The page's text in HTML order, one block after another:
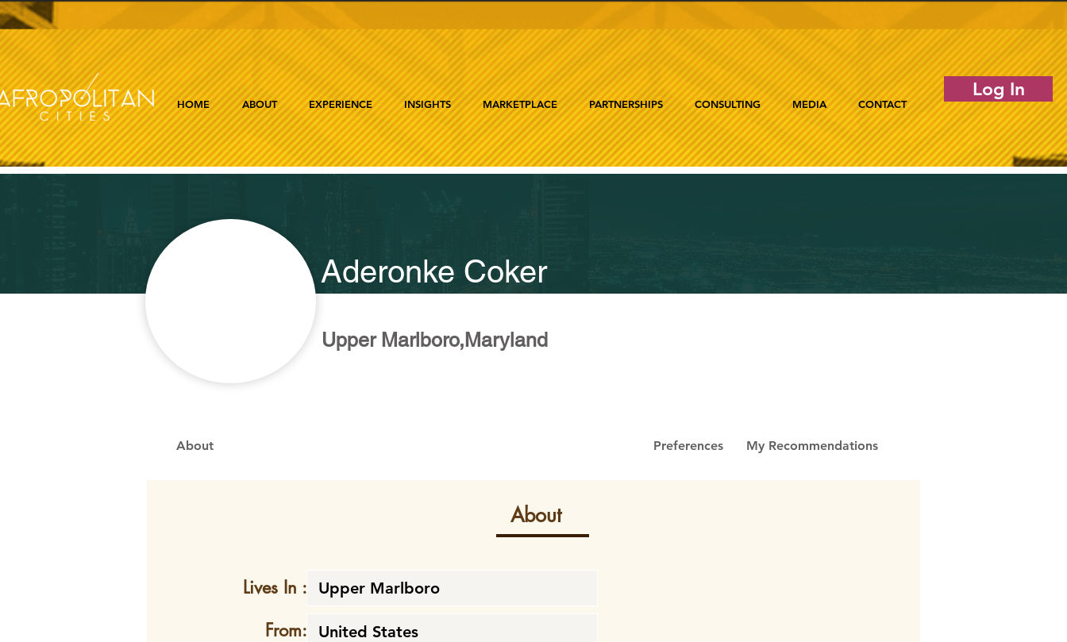
HOME ABOUT EXPERIENCE INSIGHTS MARKETPLACE PARTNERSHIPS CONSULTING MEDIA CONTACT
Log In
Aderonke Coker
Upper Marlboro,Maryland
About Preferences My Recommendations
About
Lives In :
From: